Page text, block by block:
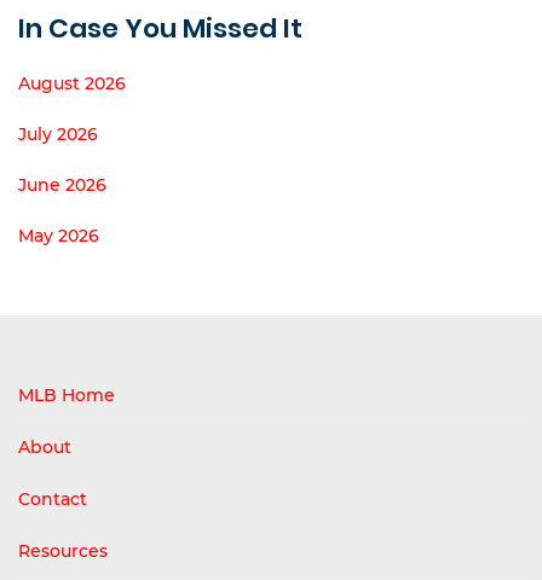
In Case You Missed It
August 2026
July 2026
June 2026
May 2026
MLB Home
About
Contact
Resources